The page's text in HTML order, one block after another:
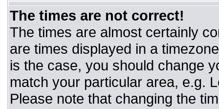
The times are not correct!
The times are almost certainly
are times displayed in a
is the case, you should change
match your particular area, e.g.
Please note that changing the